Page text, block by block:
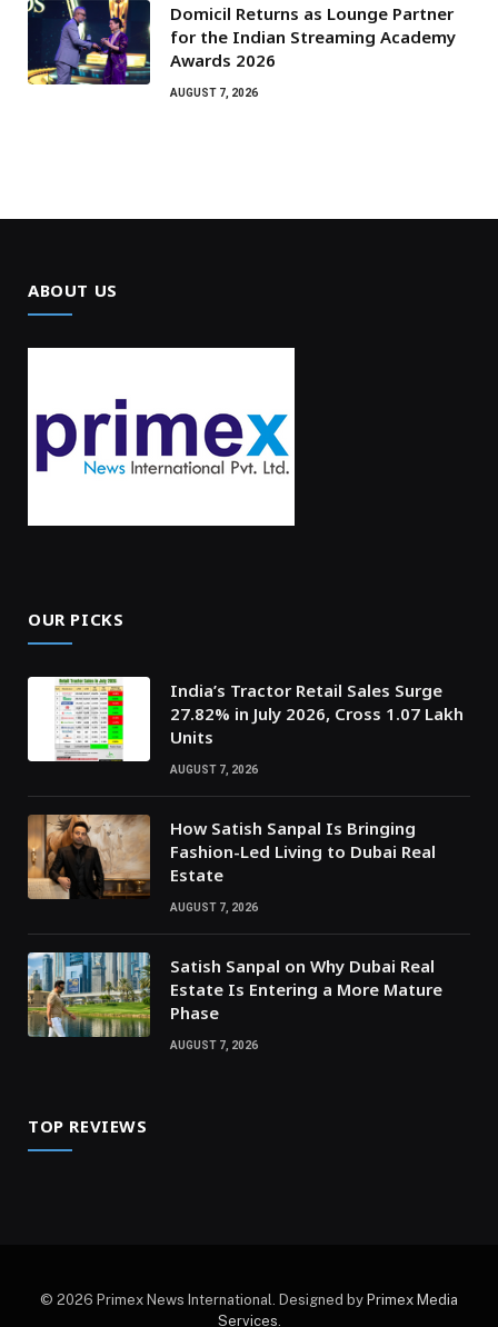
Domicil Returns as Lounge Partner
for the Indian Streaming Academy
Awards 2026
AUGUST 7, 2026
ABOUT US
OUR PICKS
India’s Tractor Retail Sales Surge
27.82% in July 2026, Cross 1.07 Lakh
Units
AUGUST 7, 2026
How Satish Sanpal Is Bringing
Fashion-Led Living to Dubai Real
Estate
AUGUST 7, 2026
Satish Sanpal on Why Dubai Real
Estate Is Entering a More Mature
Phase
AUGUST 7, 2026
TOP REVIEWS
© 2026 Primex News International. Designed by Primex Media
Services